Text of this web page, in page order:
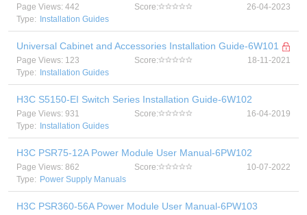
Page Views: 442 Score:
26-04-2023
Type:
Installation Guides
Universal Cabinet and Accessories Installation Guide-6W101
Page Views: 123 Score:
18-11-2021
Type:
Installation Guides
H3C S5150-EI Switch Series Installation Guide-6W102
Page Views: 931 Score:
16-04-2019
Type:
Installation Guides
H3C PSR75-12A Power Module User Manual-6PW102
Page Views: 862 Score:
10-07-2022
Type: Power Supply Manuals
H3C PSR360-56A Power Module User Manual-6PW103